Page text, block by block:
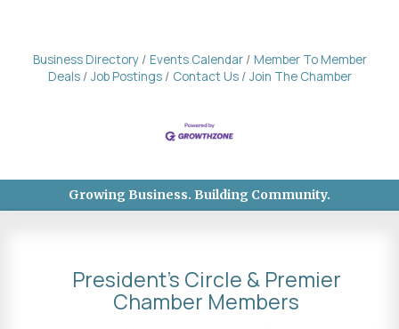
Business Directory Events Calendar
Member To Member
Deals
Job Postings Contact Us Join The Chamber
Growing Business. Building Community.
President's Circle & Premier
Chamber Members